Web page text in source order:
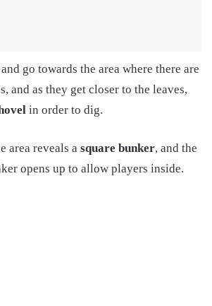
go towards the area where there are
and as they get closer to the leaves,
in order to dig.
area reveals a square bunker, and the
opens up to allow players inside.